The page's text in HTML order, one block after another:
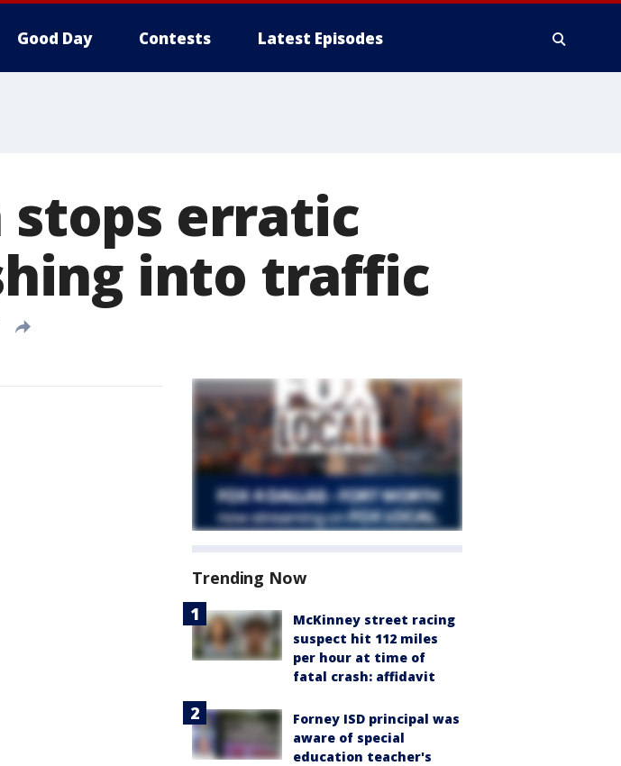
Good Day Contests Latest Episodes
stops erratic
into traffic
Trending Now
McKinney street racing
suspect hit 112 miles
per hour at time of
fatal crash: affidavit
Forney ISD principal was
aware of special
education teacher's